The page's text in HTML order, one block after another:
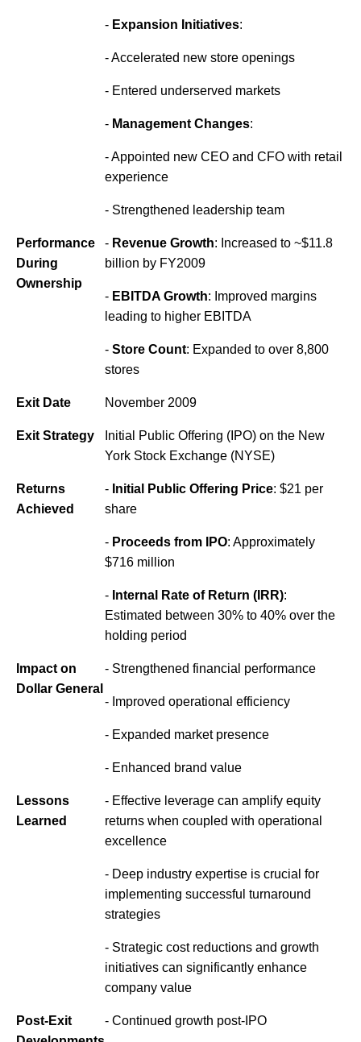
- Expansion Initiatives:
- Accelerated new store openings
- Entered underserved markets
- Management Changes:
- Appointed new CEO and CFO with retail
experience
- Strengthened leadership team
Performance
During
Ownership
- Revenue Growth: Increased to ~$11.8
billion by FY2009
- EBITDA Growth: Improved margins
leading to higher EBITDA
- Store Count: Expanded to over 8,800
stores
Exit Date November 2009
Exit Strategy
Initial Public Offering (IPO) on the New
York Stock Exchange (NYSE)
Returns
Achieved
- Initial Public Offering Price: $21 per
share
- Proceeds from IPO: Approximately
$716 million
- Internal Rate of Return (IRR):
Estimated between 30% to 40% over the
holding period
Impact on
Dollar General
- Strengthened financial performance
- Improved operational efficiency
- Expanded market presence
- Enhanced brand value
Lessons
Learned
- Effective leverage can amplify equity
returns when coupled with operational
excellence
- Deep industry expertise is crucial for
implementing successful turnaround
strategies
- Strategic cost reductions and growth
initiatives can significantly enhance
company value
Post-Exit
- Continued growth post-IPO